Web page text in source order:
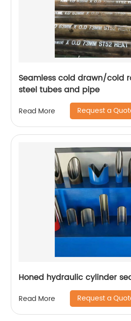
Seamless cold drawn/cold rolled
steel tubes and pipe
Read More Request a
Read More Request a